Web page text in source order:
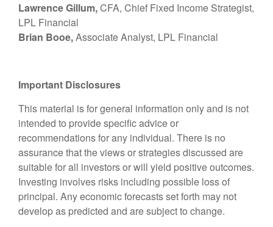
Lawrence Gillum,CFA, Chief Fixed Income Strategist,
LPL Financial
Brian Booe,Associate Analyst, LPL Financial
Important Disclosures
This material is for general information only and is not
intended to provide specific advice or
recommendations for any individual. There is no
assurance that the views or strategies discussed are
suitable for all investors or will yield positive outcomes.
Investing involves risks including possible loss of
principal. Any economic forecasts set forth may not
develop as predicted and are subject to change.